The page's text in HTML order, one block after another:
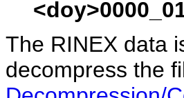
The RINEX data
decompress the